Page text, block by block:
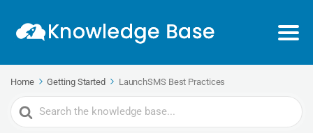
Home Getting Started LaunchSMS Best Practices
Search
For